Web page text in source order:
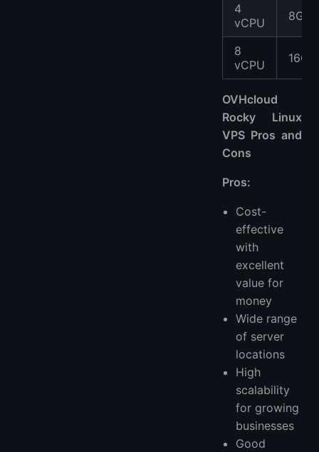
4
vCPU
8GB
8
vCPU
16GB
OVHcloud
Rocky Linux
VPS Pros and
Cons
Pros:
Cost-
effective
with
excellent
value for
money
Wide range
of server
locations
High
scalability
for growing
businesses
Good